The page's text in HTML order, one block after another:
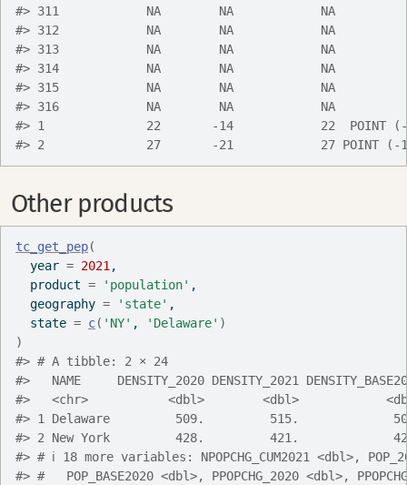
#> 311            NA        NA            NA
#> 312            NA        NA            NA
#> 313            NA        NA            NA
#> 314            NA        NA            NA
#> 315            NA        NA            NA
#> 316            NA        NA            NA
#> 1              22       -14            22  POINT (-
#> 2              27       -21            27 POINT (-
Other products
tc_get_pep(
  year
= 2021 ,
  product
= 'population' ,
  geography
= 'state' ,
  state
= c( 'NY' , 'Delaware' )
)
#> # A tibble: 2 × 24
#>   NAME     DENSITY_2020 DENSITY_2021
#>   <chr>           <dbl>        <dbl>
#> 1 Delaware         509.         515.
#> 2 New York         428.         421.
#> # ℹ 18 more variables: NPOPCHG_CUM2021 <dbl>,
#> #   POP_BASE2020 <dbl>, PPOPCHG_2020 <dbl>,